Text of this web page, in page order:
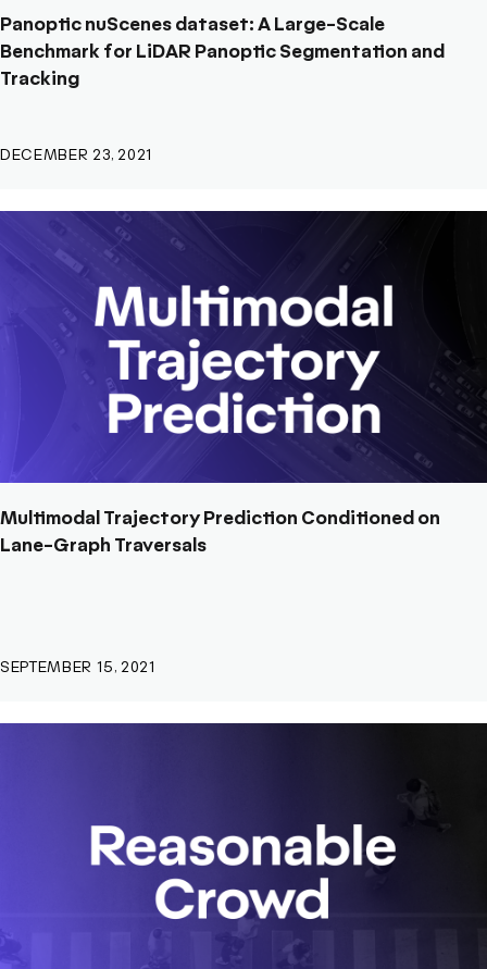
Panoptic nuScenes dataset: A Large-Scale
Benchmark for LiDAR Panoptic Segmentation and
Tracking
DECEMBER 23, 2021
Multimodal Trajectory Prediction Conditioned on
Lane-Graph Traversals
SEPTEMBER 15, 2021